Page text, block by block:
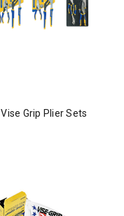
Vise Grip Plier Sets